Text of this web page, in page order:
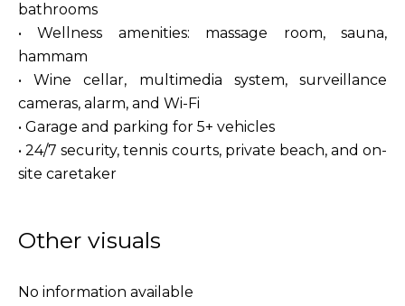
bathrooms
• Wellness amenities: massage room, sauna,
hammam
• Wine cellar, multimedia system, surveillance
cameras, alarm, and Wi-Fi
• Garage and parking for 5+ vehicles
• 24/7 security, tennis courts, private beach, and on-
site caretaker
Other visuals
No information available